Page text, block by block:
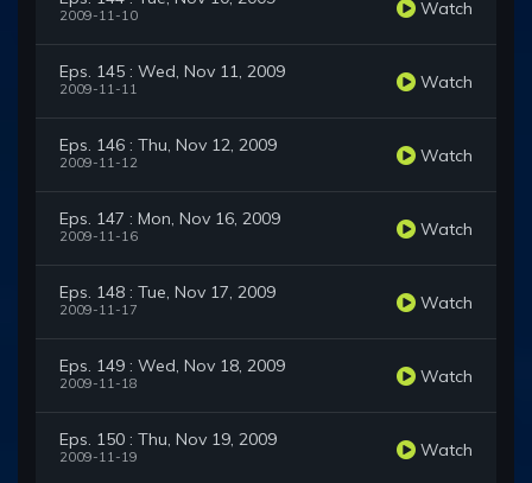
2009-11-10 Watch
Eps. 145 : Wed, Nov 11, 2009
2009-11-11 Watch
Eps. 146 : Thu, Nov 12, 2009
2009-11-12 Watch
Eps. 147 : Mon, Nov 16, 2009
2009-11-16 Watch
Eps. 148 : Tue, Nov 17, 2009
2009-11-17 Watch
Eps. 149 : Wed, Nov 18, 2009
2009-11-18 Watch
Eps. 150 : Thu, Nov 19, 2009
2009-11-19 Watch